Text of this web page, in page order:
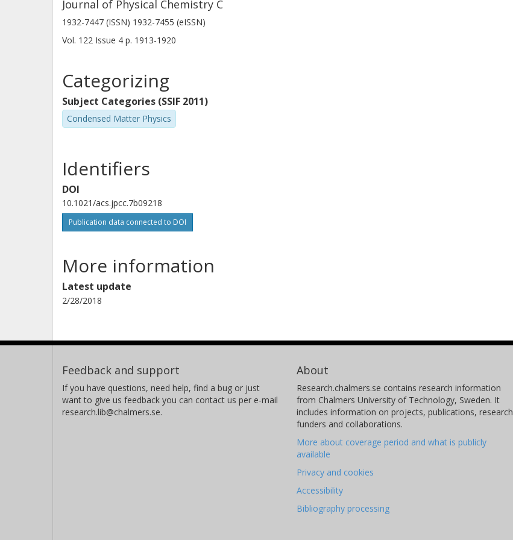
Journal of Physical Chemistry C
1932-7447 (ISSN) 1932-7455 (eISSN)
Vol. 122 Issue 4 p. 1913-1920
Categorizing
Subject Categories (SSIF 2011)
Condensed Matter Physics
Identifiers
DOI
10.1021/acs.jpcc.7b09218
Publication data connected to DOI
More information
Latest update
2/28/2018
Feedback and support
If you have questions, need help, find a bug or just
want to give us feedback you can contact us per e-mail
research.lib@chalmers.se.
About
Research.chalmers.se contains research information
from Chalmers University of Technology, Sweden. It
includes information on projects, publications, research
funders and collaborations.
More about coverage period and what is publicly
available
Privacy and cookies
Accessibility
Bibliography processing